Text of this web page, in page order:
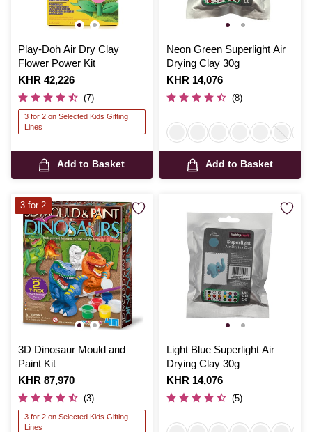
Play-Doh Air Dry Clay
Flower Power Kit
Is
KHR 42,226
(7)
3 for 2 on Selected Kids Gifting
Lines
Add to Basket
Neon Green Superlight Air
Drying Clay 30g
Is
KHR 14,076
(8)
Add to Basket
3D Dinosaur Mould and
Paint Kit
Is
KHR 87,970
(3)
3 for 2 on Selected Kids Gifting
Lines
3 for 2
Light Blue Superlight Air
Drying Clay 30g
Is
KHR 14,076
(5)